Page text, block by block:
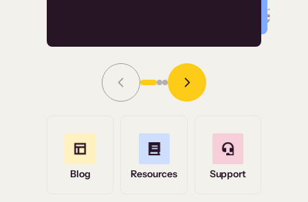
Grace Tilmont
Read Story
Blog Resources Support